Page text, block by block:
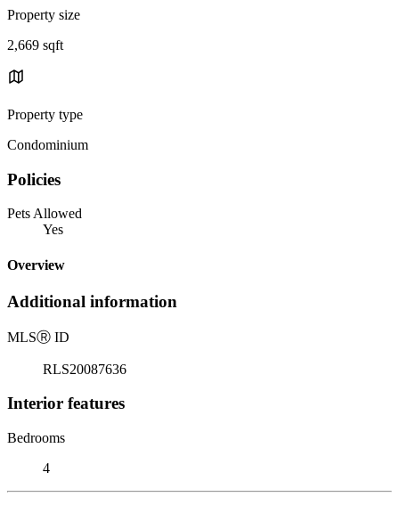
Property size
2,669 sqft
Property type
Condominium
Policies
Pets Allowed
Yes
Overview
Additional information
MLSⓇ ID
RLS20087636
Interior features
Bedrooms
4